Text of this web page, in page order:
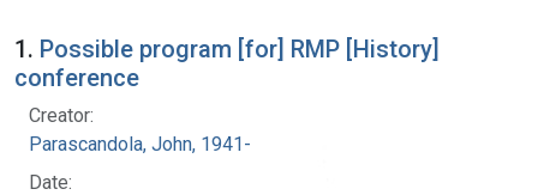
Search Results
1. Possible program [for] RMP [History]
conference
Creator:
Parascandola, John, 1941-
Date: